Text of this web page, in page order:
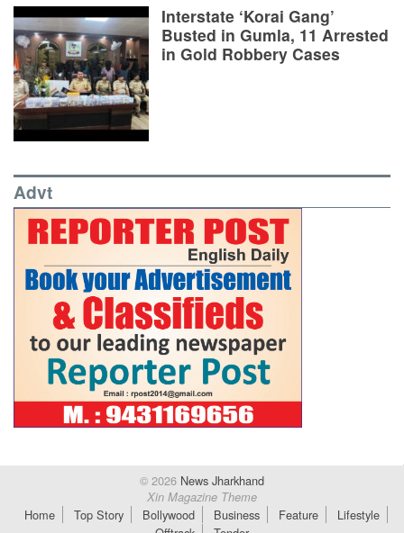
Interstate ‘Korai Gang’
Busted in Gumla, 11 Arrested
in Gold Robbery Cases
Advt
© 2026 News Jharkhand
Xin Magazine Theme
Home Top Story Bollywood Business Feature
Lifestyle